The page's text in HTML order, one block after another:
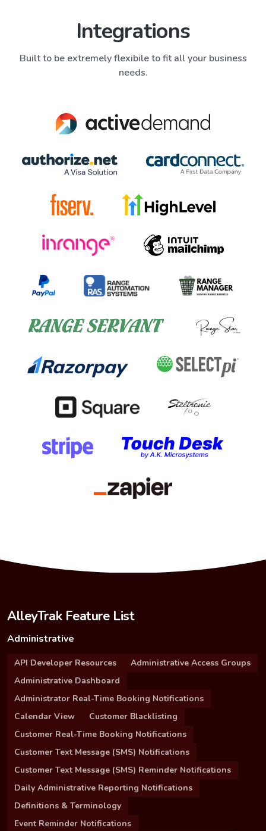
Integrations
Built to be extremely flexibile to fit all your business
needs.
AlleyTrak Feature List
Administrative
API Developer Resources
Administrative Access Groups
Administrative Dashboard
Administrator Real-Time Booking Notifications
Calendar View
Customer Blacklisting
Customer Real-Time Booking Notifications
Customer Text Message (SMS) Notifications
Customer Text Message (SMS) Reminder Notifications
Daily Administrative Reporting Notifications
Definitions & Terminology
Event Reminder Notifications